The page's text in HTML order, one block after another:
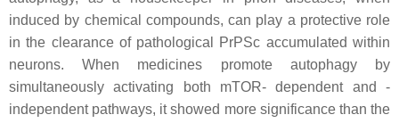
induced by chemical compounds, can play a protective role
in the clearance of pathological PrPSc accumulated within
neurons. When medicines promote autophagy by
simultaneously activating both mTOR- dependent and -
independent pathways, it showed more significance than the